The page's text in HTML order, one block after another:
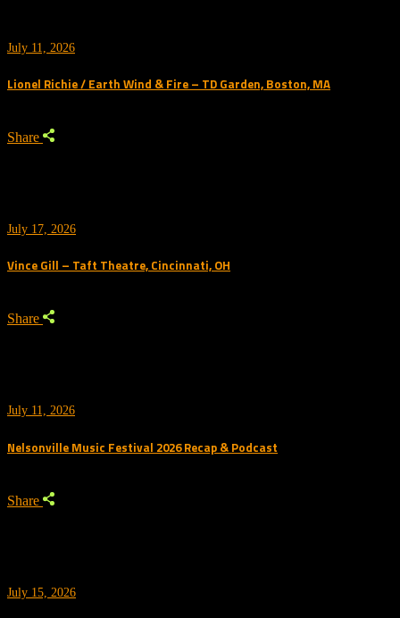
July 11, 2026
Lionel Richie / Earth Wind & Fire – TD Garden, Boston, MA
Share
July 17, 2026
Vince Gill – Taft Theatre, Cincinnati, OH
Share
July 11, 2026
Nelsonville Music Festival 2026 Recap & Podcast
Share
July 15, 2026